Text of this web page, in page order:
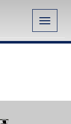
Toggle